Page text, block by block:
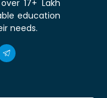
17+ Lakh
education
needs.